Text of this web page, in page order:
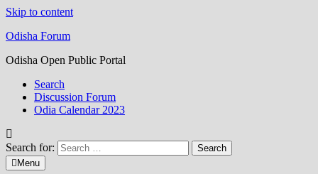
Skip to content
Odisha Forum
Odisha Open Public Portal
Search
Discussion Forum
Odia Calendar 2023
Search for:
Menu